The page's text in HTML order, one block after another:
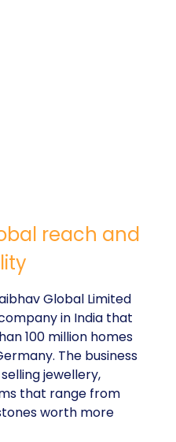
reach and
Global Limited
in India that
100 million homes
The business
jewellery,
that range from
worth more